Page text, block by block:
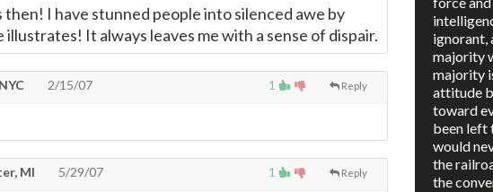
then! I have stunned people into silenced awe by
It always leaves me with a sense of dispair.
1 Reply
2/15/07
1 Reply
MI 5/29/07
ignorant,
majority
majority
attitude
toward
been left
would
the
the